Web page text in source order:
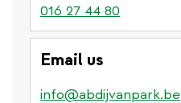
016 27 44 80
Email us
info@abdijvanpark.be